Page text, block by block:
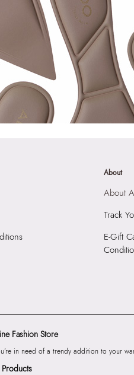
About
About
Track
E-Gift
Fashion Store
in need of a trendy addition to your
Products